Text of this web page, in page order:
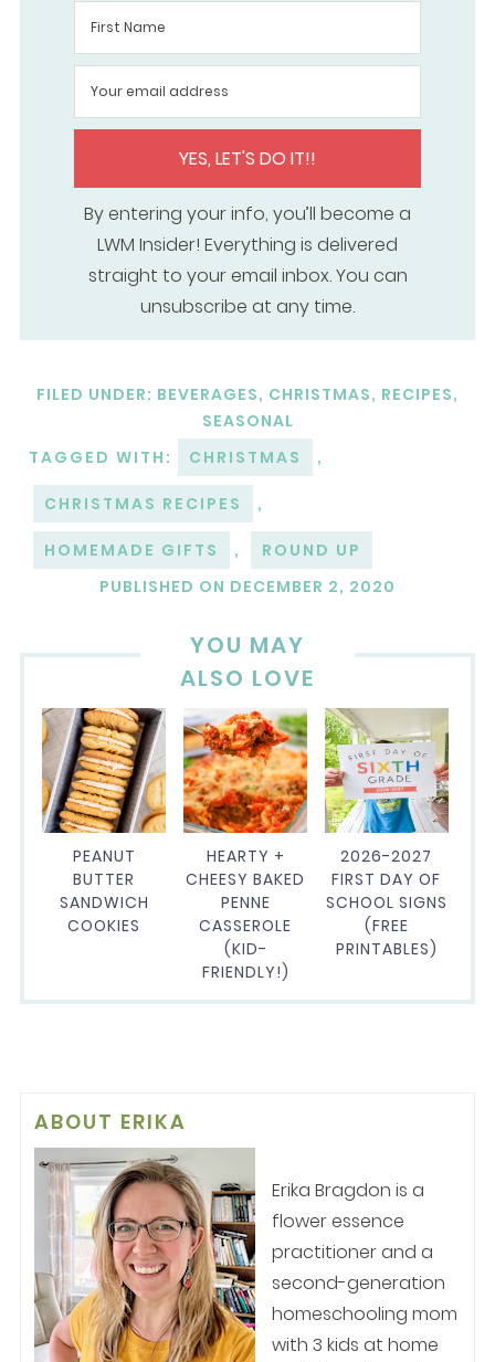
YES, LET'S DO IT!!
By entering your info, you’ll become a
LWM Insider! Everything is delivered
straight to your email inbox. You can
unsubscribe at any time.
FILED UNDER: BEVERAGES, CHRISTMAS, RECIPES,
SEASONAL
TAGGED WITH:
CHRISTMAS ,
CHRISTMAS RECIPES ,
HOMEMADE GIFTS ,
ROUND UP
PUBLISHED ON DECEMBER 2, 2020
YOU MAY
ALSO LOVE
PEANUT
BUTTER
SANDWICH
COOKIES
HEARTY +
CHEESY BAKED
PENNE
CASSEROLE
(KID-
FRIENDLY!)
2026-2027
FIRST DAY OF
SCHOOL SIGNS
(FREE
PRINTABLES)
ABOUT ERIKA
Erika Bragdon is a
flower essence
practitioner and a
second-generation
homeschooling mom
with 3 kids at home